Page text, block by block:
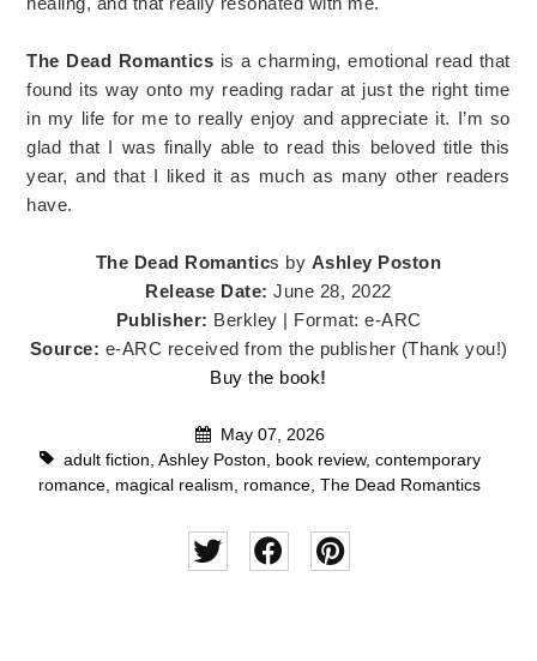
The Dead Romantics is a charming, emotional read that
found its way onto my reading radar at just the right time
in my life for me to really enjoy and appreciate it. I’m so
glad that I was finally able to read this beloved title this
year, and that I liked it as much as many other readers
have.
The Dead Romantics by Ashley Poston
Release Date:June 28, 2022
Publisher: Berkley | Format: e-ARC
Source: e-ARC received from the publisher (Thank you!)
Buy the book!
May 07, 2026
adult fiction Ashley Poston book review, contemporary
romance magical realism romance The Dead Romantics